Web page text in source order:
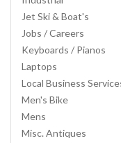
Jet Ski & Boat's
Jobs / Careers
Keyboards / Pianos
Laptops
Local Business
Men's Bike
Mens
Misc. Antiques